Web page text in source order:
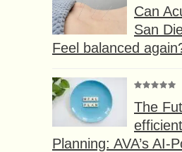
Can
San
Feel balanced
The
Planning: AVA’s AI-